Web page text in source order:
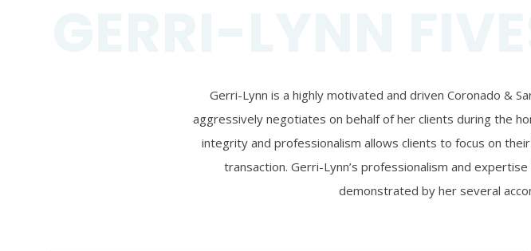
Gerri-Lynn is a highly motivated and driven Coronado &
aggressively negotiates on behalf of her clients during the
integrity and professionalism allows clients to focus on
transaction. Gerri-Lynn’s professionalism and
demonstrated by her several